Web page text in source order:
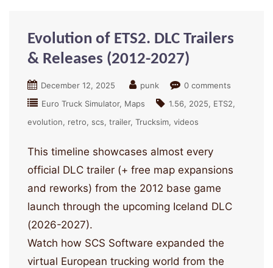
Evolution of ETS2. DLC Trailers
& Releases (2012-2027)
December 12, 2025 punk
0 comments
Euro Truck Simulator Maps 1.56 2025
ETS2
evolution
retro scs trailer Trucksim videos
This timeline showcases almost every
official DLC trailer (+ free map expansions
and reworks) from the 2012 base game
launch through the upcoming Iceland DLC
(2026-2027).
Watch how SCS Software expanded the
virtual European trucking world from the